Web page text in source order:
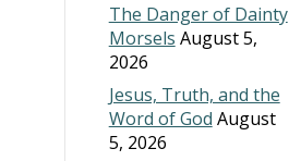
The Danger of Dainty
Morsels August 5,
2026
Jesus, Truth, and the
Word of God August
5, 2026